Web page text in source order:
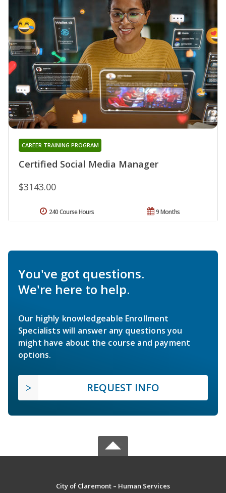
Certified Social Media Manager
CAREER TRAINING PROGRAM
$3143.00
9 Months
240 Course Hours
You've got questions.
We're here to help.
Our highly knowledgeable Enrollment
Specialists will answer any questions you
might have about the course and payment
options.
REQUEST INFO
City of Claremont – Human Services